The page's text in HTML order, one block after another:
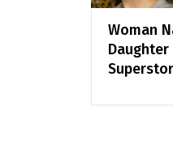
Woman